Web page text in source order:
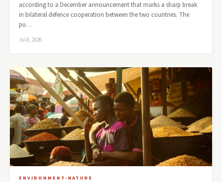
according to a December announcement that marks a sharp break
in bilateral defence cooperation between the two countries. The
pu…
Jul 8, 2026
ENVIRONMENT-NATURE